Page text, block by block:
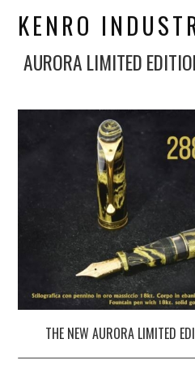
KENRO
AURORA LIMITED
THE NEW AURORA LIMITED